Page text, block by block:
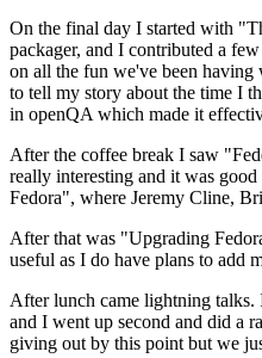
On the final day I started with
packager, and I contributed a
on all the fun we've been
to tell my story about the time I
in openQA which made it
After the coffee break I saw
really interesting and it was
Fedora", where Jeremy Cline,
After that was "Upgrading
useful as I do have plans to add
After lunch came lightning
and I went up second and did a
giving out by this point but we